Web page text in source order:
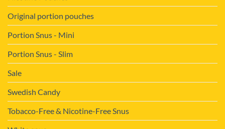
Original portion pouches
Portion Snus - Mini
Portion Snus - Slim
Sale
Swedish Candy
Tobacco-Free & Nicotine-Free Snus